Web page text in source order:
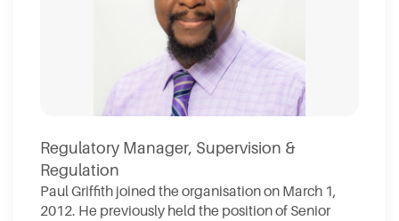
Regulatory Manager, Supervision &
Regulation
Paul Griffith joined the organisation on March 1,
2012. He previously held the position of Senior